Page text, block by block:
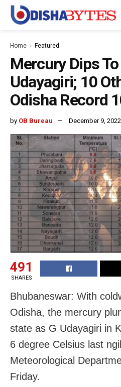
Home Featured
Mercury Dips To
Udayagiri; 10
Odisha Record
by OB Bureau December 9, 2022
491
SHARES
Bhubaneswar: With
Odisha, the mercury
state as G Udayagiri in
6 degree Celsius last
Meteorological
Friday.